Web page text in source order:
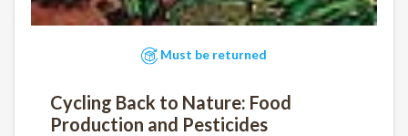
Must be returned
Cycling Back to Nature: Food
Production and Pesticides